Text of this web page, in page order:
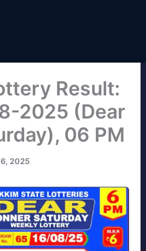
Result:
2025 (Dear
06 PM
2025